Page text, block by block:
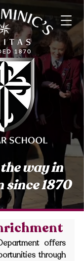
way in
1870
offers
through